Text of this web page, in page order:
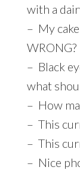
with a
– My
WRONG?
– Black
what
– How
– This
– This
– Nice